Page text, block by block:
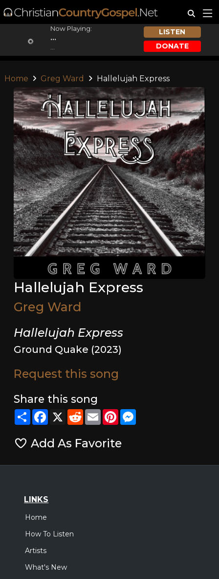
Now Playing:
...
LISTEN
DONATE
Home Greg Ward Hallelujah Express
Hallelujah Express
Greg Ward
Hallelujah Express
Ground Quake (2023)
Request this song
Share this song
ShareFacebook
X RedditEmailPinterestMessenger
Add As Favorite
LINKS
Home
How To Listen
Artists
What's New